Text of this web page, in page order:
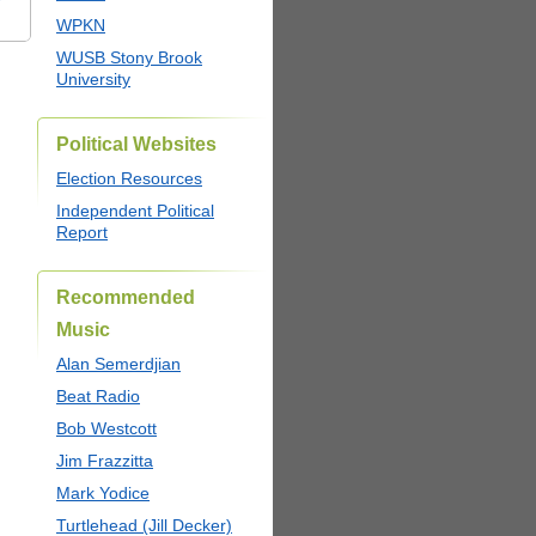
WPKN
WUSB Stony Brook
University
Political Websites
Election Resources
Independent Political
Report
Recommended
Music
Alan Semerdjian
Beat Radio
Bob Westcott
Jim Frazzitta
Mark Yodice
Turtlehead (Jill Decker)